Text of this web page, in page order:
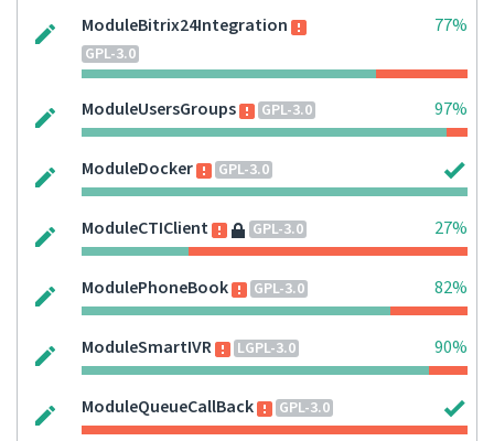
ModuleBitrix24Integration
GPL-3.0
77%
ModuleUsersGroups GPL-3.0 97%
ModuleDocker GPL-3.0
ModuleCTIClient GPL-3.0 27%
ModulePhoneBook GPL-3.0 82%
ModuleSmartIVR LGPL-3.0 90%
ModuleQueueCallBack GPL-3.0